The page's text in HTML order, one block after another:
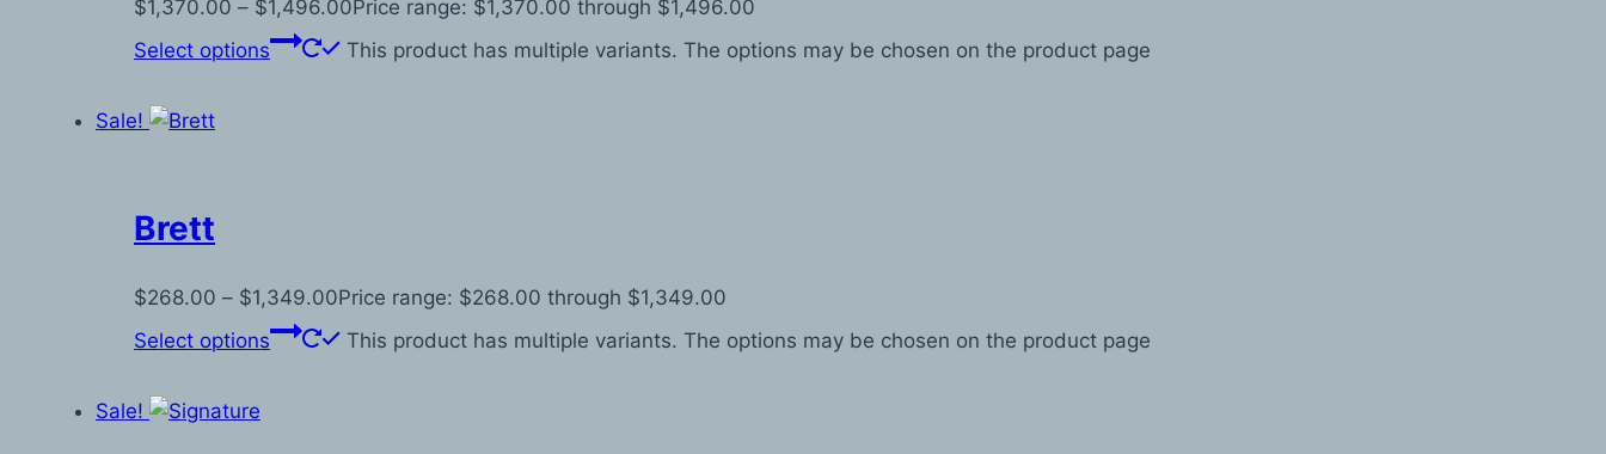
$1,370.00 – $1,496.00Price range: $1,370.00 through $1,496.00
Select options
This product has multiple variants. The options may be chosen on the product page
Sale!
Brett
$268.00 – $1,349.00Price range: $268.00 through $1,349.00
Select options
This product has multiple variants. The options may be chosen on the product page
Sale!